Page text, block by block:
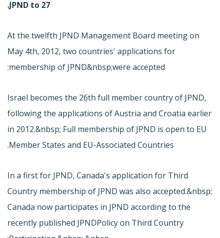
JPND to 27.
At the twelfth JPND Management Board meeting on
May 4th, 2012, two countries' applications for
membership of JPND&nbsp;were accepted:
Israel becomes the 26th full member country of JPND,
following the applications of Austria and Croatia earlier
in 2012.&nbsp; Full membership of JPND is open to EU
Member States and EU-Associated Countries.
In a first for JPND, Canada's application for Third
Country membership of JPND was also accepted.&nbsp;
Canada now participates in JPND according to the
recently published JPNDPolicy on Third Country